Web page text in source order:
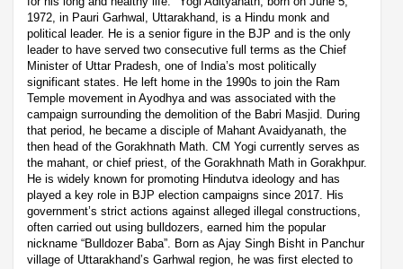
1972, in Pauri Garhwal, Uttarakhand, is a Hindu monk and
political leader. He is a senior figure in the BJP and is the only
leader to have served two consecutive full terms as the Chief
Minister of Uttar Pradesh, one of India’s most politically
significant states. He left home in the 1990s to join the Ram
Temple movement in Ayodhya and was associated with the
campaign surrounding the demolition of the Babri Masjid. During
that period, he became a disciple of Mahant Avaidyanath, the
then head of the Gorakhnath Math. CM Yogi currently serves as
the mahant, or chief priest, of the Gorakhnath Math in Gorakhpur.
He is widely known for promoting Hindutva ideology and has
played a key role in BJP election campaigns since 2017. His
government’s strict actions against alleged illegal constructions,
often carried out using bulldozers, earned him the popular
nickname “Bulldozer Baba”. Born as Ajay Singh Bisht in Panchur
village of Uttarakhand’s Garhwal region, he was first elected to